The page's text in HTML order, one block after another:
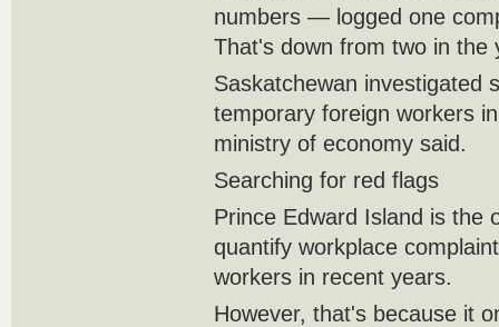
numbers — logged one
That's down from two in the
Saskatchewan investigated
temporary foreign workers
ministry of economy said.
Searching for red flags
Prince Edward Island is the
quantify workplace
workers in recent years.
However, that's because it